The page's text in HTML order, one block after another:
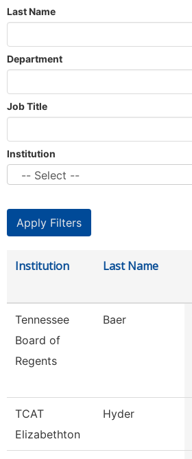
Last Name
Department
Job Title
Institution
Institution Last Name
Tennessee
Board of
Regents
Baer
TCAT
Elizabethton
Hyder